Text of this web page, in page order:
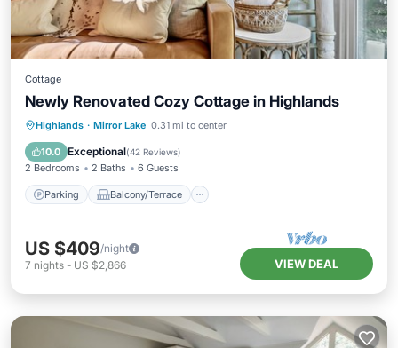
Cottage
Newly Renovated Cozy Cottage in Highlands
Highlands · Mirror Lake 0.31 mi to center
10.0 Exceptional(42 Reviews)
2 Bedrooms 2 Baths 6 Guests
Parking Balcony/Terrace
Parking Balcony/Terrace
Air Conditioner
US $409/night
7 nights - US $2,866 VIEW DEAL